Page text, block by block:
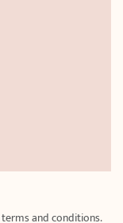
terms and conditions.